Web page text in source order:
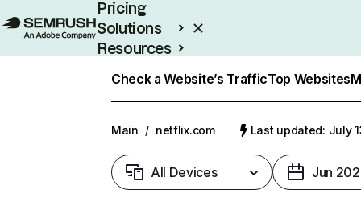
Pricing
Solutions
Resources
Check a Website’s TrafficTop Websites
Main / netflix.com Last updated: July
All Devices Jun